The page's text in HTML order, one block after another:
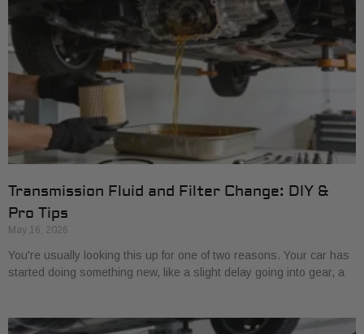
Transmission Fluid and Filter Change: DIY &
Pro Tips
May 16, 2026
You're usually looking this up for one of two reasons. Your car has
started doing something new, like a slight delay going into gear, a